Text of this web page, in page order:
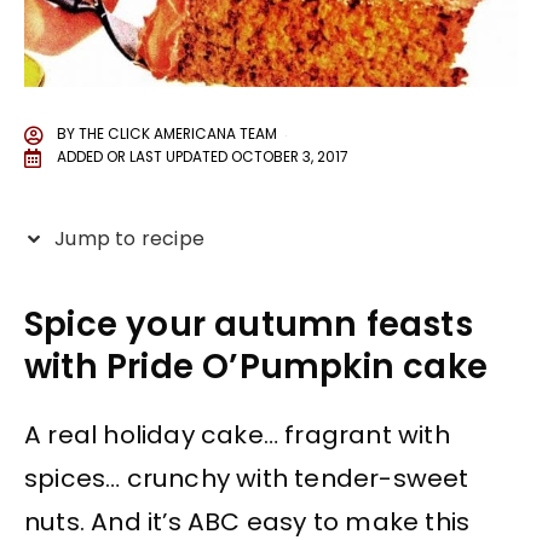
BYTHE CLICK AMERICANA TEAM
ADDED OR LAST UPDATEDOCTOBER 3, 2017
Jump to recipe
Spice your autumn feasts
with Pride O’Pumpkin cake
A real holiday cake… fragrant with
spices… crunchy with tender-sweet
nuts. And it’s ABC easy to make this